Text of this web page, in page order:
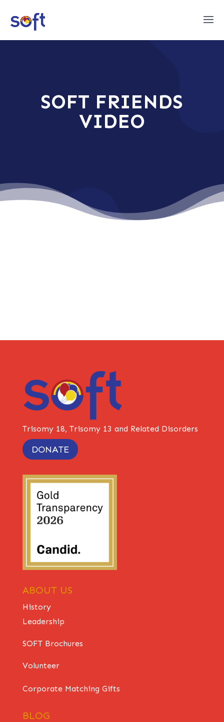
SOFT FRIENDS
VIDEO
Trisomy 18, Trisomy 13 and Related Disorders
DONATE
ABOUT US
History
Leadership
SOFT Brochures
Volunteer
Corporate Matching Gifts
BLOG